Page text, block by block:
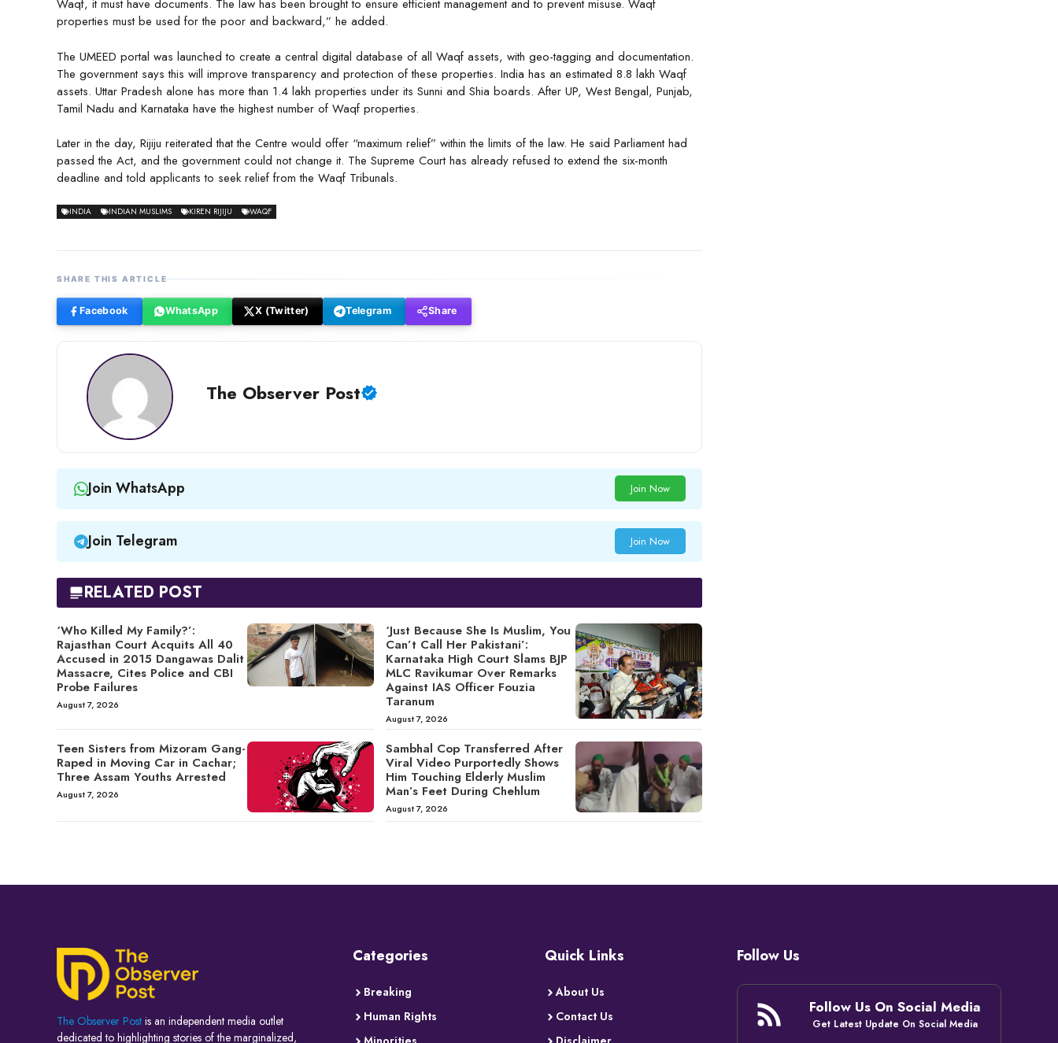
Waqf, it must have documents. The law has been brought to ensure efficient management and to prevent misuse. Waqf
properties must be used for the poor and backward,” he added.
The UMEED portal was launched to create a central digital database of all Waqf assets, with geo-tagging and documentation.
The government says this will improve transparency and protection of these properties. India has an estimated 8.8 lakh Waqf
assets. Uttar Pradesh alone has more than 1.4 lakh properties under its Sunni and Shia boards. After UP, West Bengal, Punjab,
Tamil Nadu and Karnataka have the highest number of Waqf properties.
Later in the day, Rijiju reiterated that the Centre would offer “maximum relief” within the limits of the law. He said Parliament had
passed the Act, and the government could not change it. The Supreme Court has already refused to extend the six-month
deadline and told applicants to seek relief from the Waqf Tribunals.
INDIA INDIAN MUSLIMS KIREN RIJIJU WAQF
SHARE THIS ARTICLE
Facebook WhatsApp X (Twitter) Telegram Share
The Observer Post
Join WhatsApp Join Now
Join Telegram Join Now
RELATED POST
‘Who Killed My Family?’:
Rajasthan Court Acquits All 40
Accused in 2015 Dangawas Dalit
Massacre, Cites Police and CBI
Probe Failures
August 7, 2026
‘Just Because She Is Muslim, You
Can’t Call Her Pakistani’:
Karnataka High Court Slams BJP
MLC Ravikumar Over Remarks
Against IAS Officer Fouzia
Taranum
August 7, 2026
Teen Sisters from Mizoram Gang-
Raped in Moving Car in Cachar;
Three Assam Youths Arrested
August 7, 2026
Sambhal Cop Transferred After
Viral Video Purportedly Shows
Him Touching Elderly Muslim
Man’s Feet During Chehlum
August 7, 2026
The Observer Post is an independent media outlet
dedicated to highlighting stories of the marginalized,
Categories
Breaking
Human Rights
Quick Links
About Us
Contact Us
Follow Us
Follow Us On Social Media
Get Latest Update On Social Media